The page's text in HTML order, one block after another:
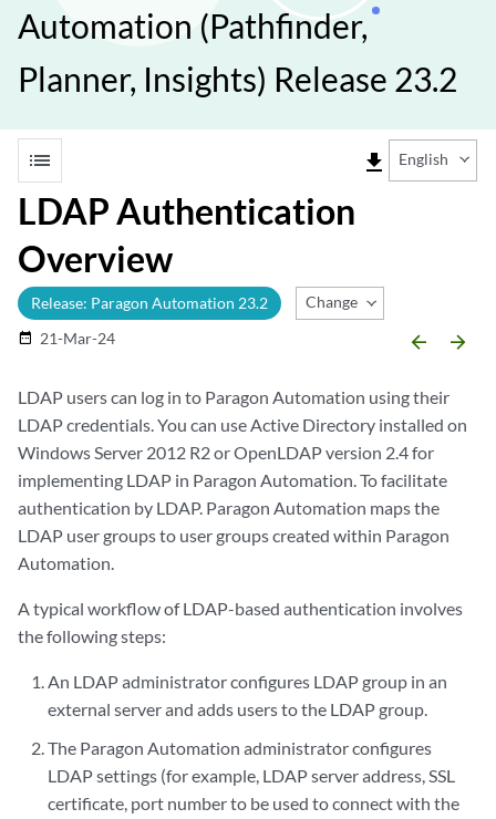
Automation (Pathfinder,
Planner, Insights) Release 23.2
list file_download English
LDAP Authentication
Overview
Release: Paragon Automation 23.2 Change Release
date_range 21-Mar-24 arrow_backward arrow_forward
LDAP users can log in to Paragon Automation using their
LDAP credentials. You can use Active Directory installed on
Windows Server 2012 R2 or OpenLDAP version 2.4 for
implementing LDAP in Paragon Automation. To facilitate
authentication by LDAP. Paragon Automation maps the
LDAP user groups to user groups created within Paragon
Automation.
A typical workflow of LDAP-based authentication involves
the following steps:
An LDAP administrator configures LDAP group in an
external server and adds users to the LDAP group.
The Paragon Automation administrator configures
LDAP settings (for example, LDAP server address, SSL
certificate, port number to be used to connect with the